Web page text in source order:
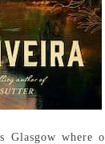
where